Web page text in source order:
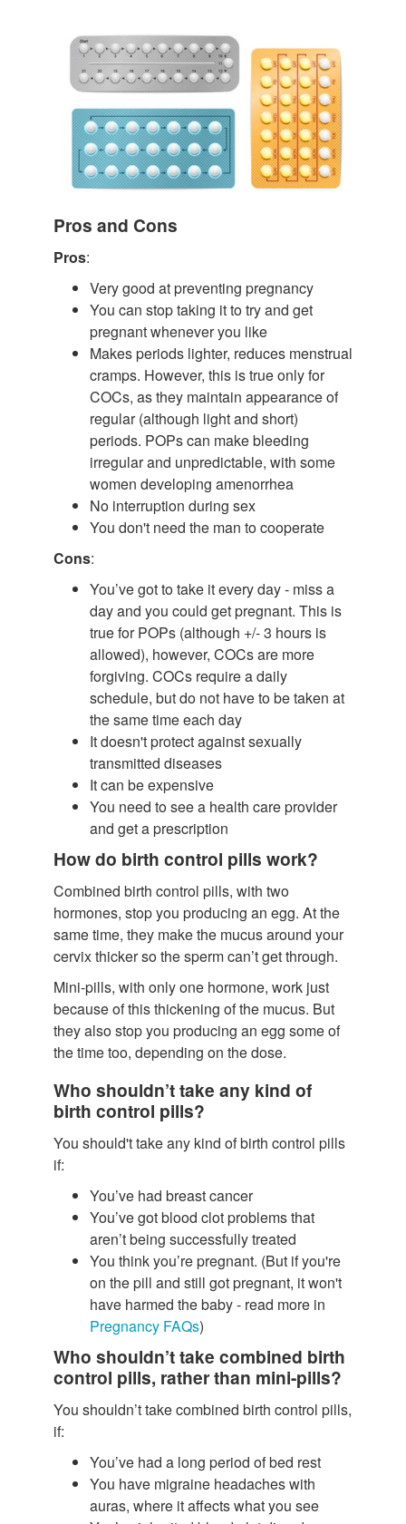
Pros and Cons
Pros:
Very good at preventing pregnancy
You can stop taking it to try and get
pregnant whenever you like
Makes periods lighter, reduces menstrual
cramps. However, this is true only for
COCs, as they maintain appearance of
regular (although light and short)
periods. POPs can make bleeding
irregular and unpredictable, with some
women developing amenorrhea
No interruption during sex
You don't need the man to cooperate
Cons:
You’ve got to take it every day - miss a
day and you could get pregnant. This is
true for POPs (although +/- 3 hours is
allowed), however, COCs are more
forgiving. COCs require a daily
schedule, but do not have to be taken at
the same time each day
It doesn't protect against sexually
transmitted diseases
It can be expensive
You need to see a health care provider
and get a prescription
How do birth control pills work?
Combined birth control pills, with two
hormones, stop you producing an egg. At the
same time, they make the mucus around your
cervix thicker so the sperm can’t get through.
Mini-pills, with only one hormone, work just
because of this thickening of the mucus. But
they also stop you producing an egg some of
the time too, depending on the dose.
Who shouldn’t take any kind of
birth control pills?
You should't take any kind of birth control pills
if:
You’ve had breast cancer
You’ve got blood clot problems that
aren’t being successfully treated
You think you’re pregnant. (But if you're
on the pill and still got pregnant, it won't
have harmed the baby - read more in
Pregnancy FAQs)
Who shouldn’t take combined birth
control pills, rather than mini-pills?
You shouldn’t take combined birth control pills,
if:
You’ve had a long period of bed rest
You have migraine headaches with
auras, where it affects what you see